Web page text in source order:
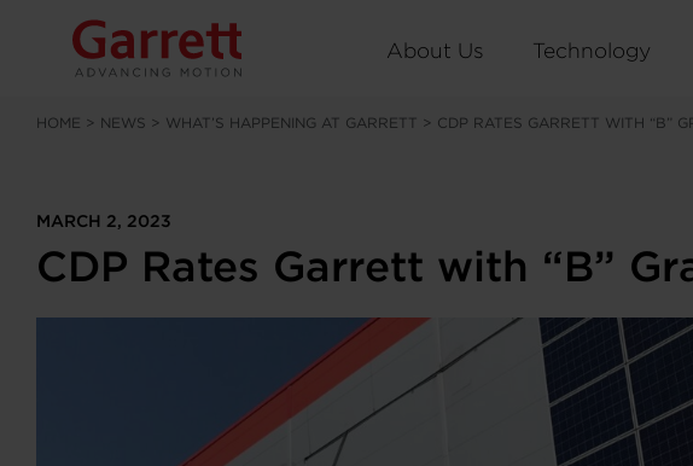
About Us Technology
HOME > NEWS > WHAT’S HAPPENING AT GARRETT > CDP RATES GARRETT WITH “B”
MARCH 2, 2023
CDP Rates Garrett with “B”